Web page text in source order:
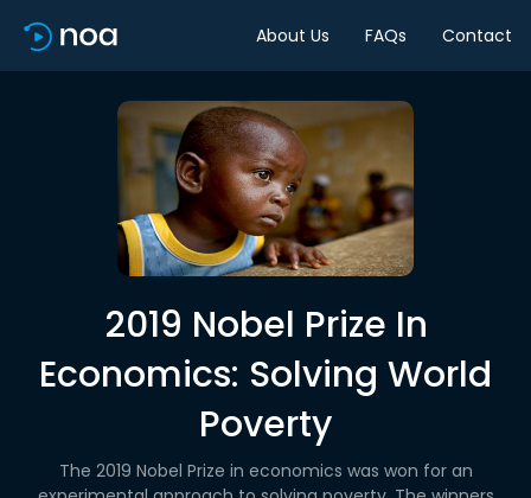
About Us FAQs Contact
2019 Nobel Prize In
Economics: Solving World
Poverty
The 2019 Nobel Prize in economics was won for an